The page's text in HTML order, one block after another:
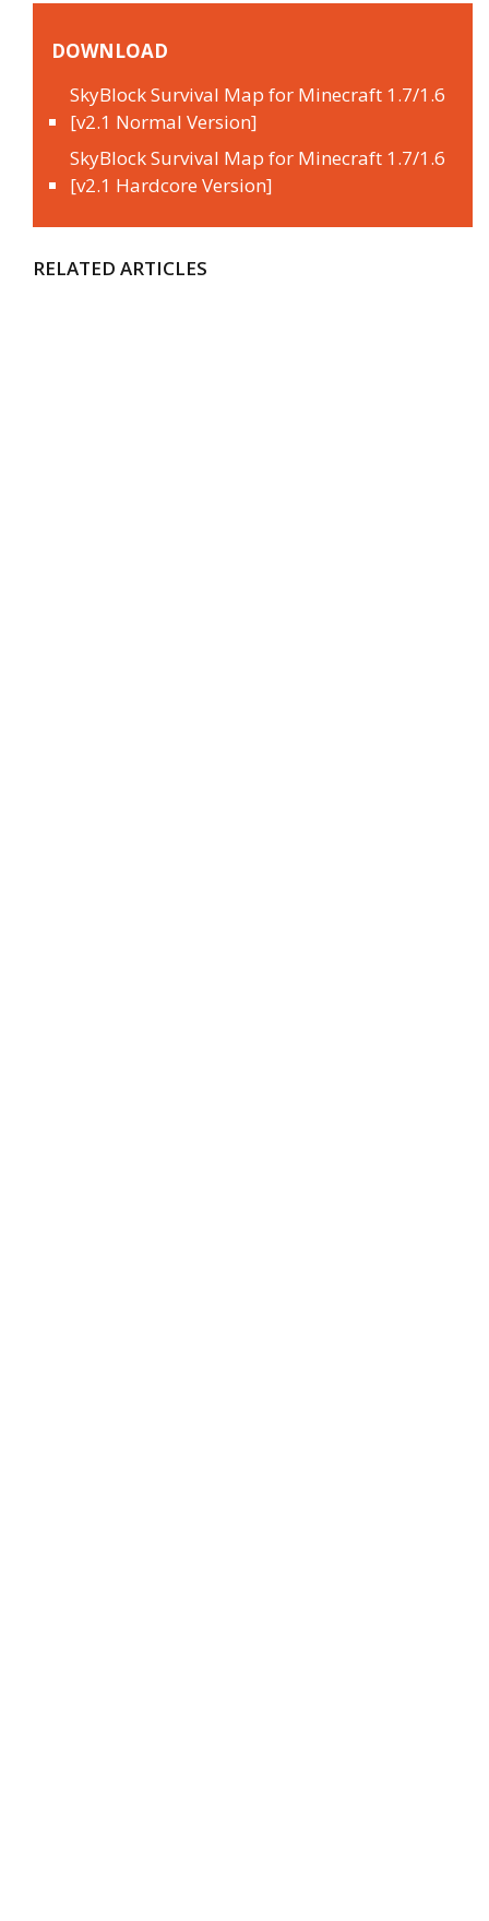
DOWNLOAD
SkyBlock Survival Map for Minecraft 1.7/1.6
[v2.1 Normal Version]
SkyBlock Survival Map for Minecraft 1.7/1.6
[v2.1 Hardcore Version]
RELATED ARTICLES